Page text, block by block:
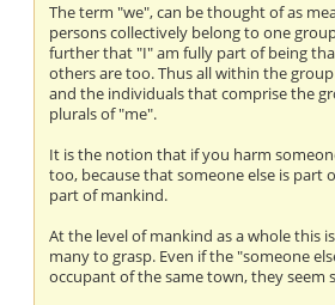
The term "we", can be thought of as
persons collectively belong to one
further that "I" am fully part of being
others are too. Thus all within the
and the individuals that comprise the
plurals of "me".
It is the notion that if you harm
too, because that someone else is part
part of mankind.
At the level of mankind as a whole this
many to grasp. Even if the "someone
occupant of the same town, they seem